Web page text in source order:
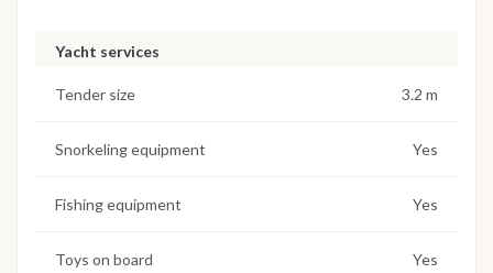
Yacht services
Tender size 3.2 m
Snorkeling equipment Yes
Fishing equipment Yes
Toys on board Yes